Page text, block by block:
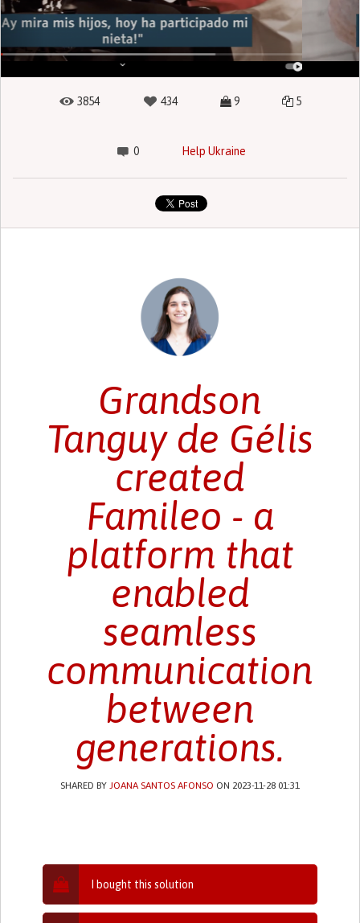
3854 434 9 5
0 Help Ukraine
Grandson
Tanguy de Gélis
created
Famileo - a
platform that
enabled
seamless
communication
between
generations.
SHARED BY JOANA SANTOS AFONSO ON 2023-11-28 01:31
I bought this solution